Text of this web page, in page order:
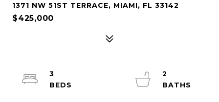
1371 NW 51ST TERRACE, MIAMI, FL 33142
$425,000
3
2